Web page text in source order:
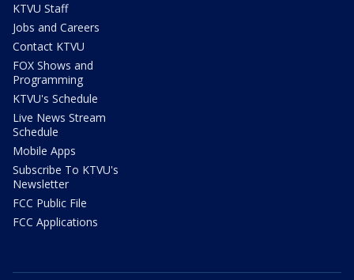
KTVU Staff
Jobs and Careers
Contact KTVU
FOX Shows and
Programming
KTVU's Schedule
Live News Stream
Schedule
Mobile Apps
Subscribe To KTVU's
Newsletter
FCC Public File
FCC Applications